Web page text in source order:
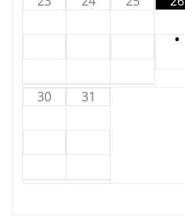
•
30 31